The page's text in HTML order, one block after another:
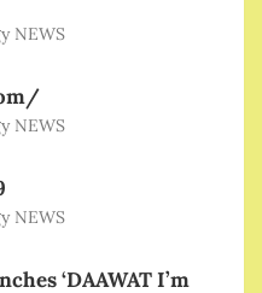
NEWS
NEWS
NEWS
‘DAAWAT I’m